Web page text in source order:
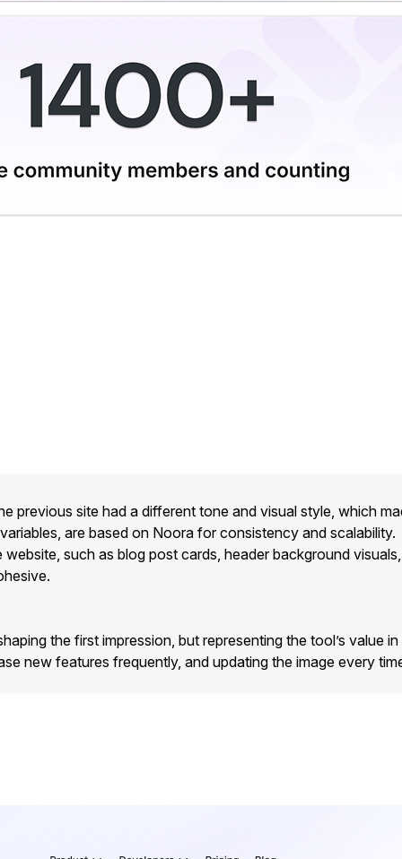
site had a different tone and visual style, which
are based on Noora for consistency and scalability.
such as blog post cards, header background
the first impression, but representing the tool’s value
new features frequently, and updating the image every